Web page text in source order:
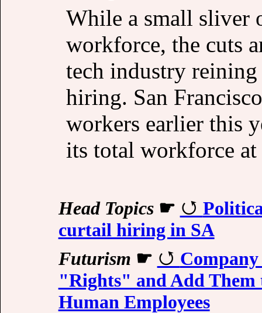
While a small sliver
workforce, the cuts
tech industry
hiring. San
workers earlier this
its total workforce
Head Topics☛
curtail hiring in SA
Futurism ☛
"Rights" and Add
Human Employees